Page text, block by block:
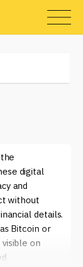
digital
and
without
details.
Bitcoin or
on